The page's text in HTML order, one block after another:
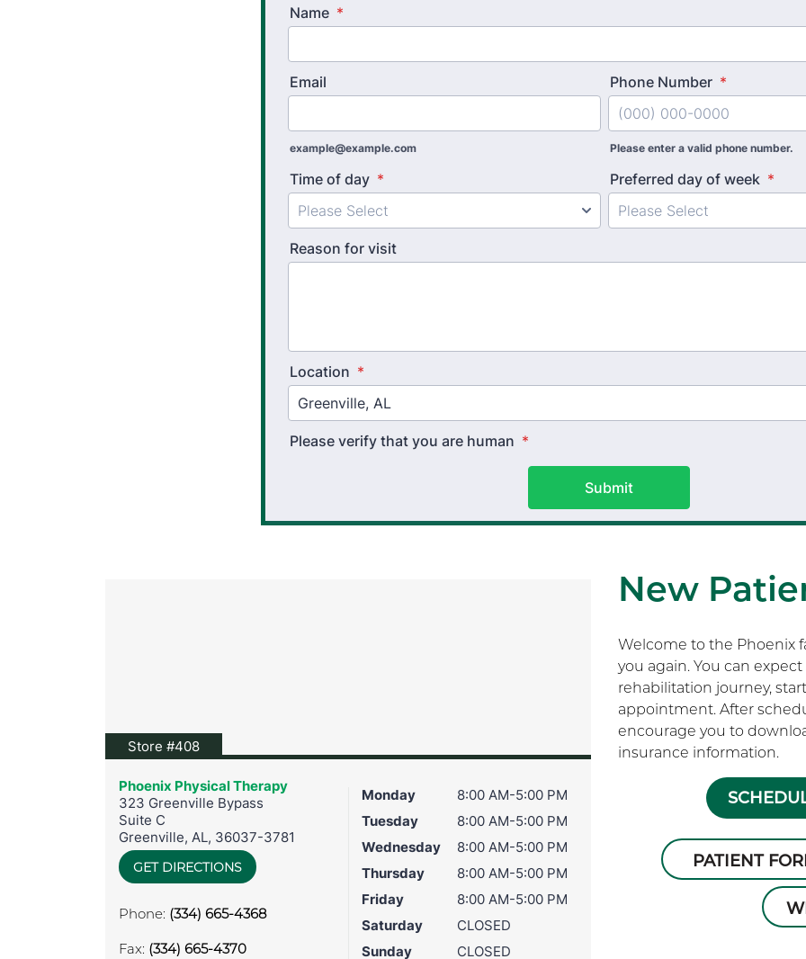
Name *
Email
example@example.com
Phone Number *
Please enter a valid phone number.
Time of day * Preferred day of week *
Reason for visit
Location *
Please verify that you are human *
Submit
Store #408View location on Google Maps
Phoenix Physical Therapy
323 Greenville Bypass
Suite C
Greenville, AL, 36037-3781
GET DIRECTIONS
Phone: (334) 665-4368
Fax: (334) 665-4370
Monday
8:00 AM-5:00 PM
Tuesday
8:00 AM-5:00 PM
Wednesday
8:00 AM-5:00 PM
Thursday
8:00 AM-5:00 PM
Friday
8:00 AM-5:00 PM
Saturday
CLOSED
Sunday
CLOSED
New
Welcome to the Phoenix
you again. You can
rehabilitation journey,
appointment. After
encourage you to
insurance information.
PATIENT